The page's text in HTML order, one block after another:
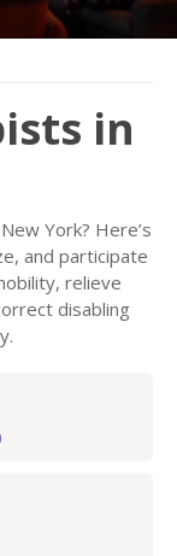
in
York? Here’s
and participate
relieve
disabling